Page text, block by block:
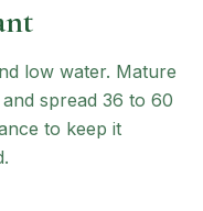
low water. Mature
spread 36 to 60
to keep it